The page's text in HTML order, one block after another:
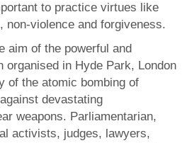
to practice virtues like
non-violence and forgiveness.
aim of the powerful and
organised in Hyde Park, London
of the atomic bombing of
devastating
weapons. Parliamentarian,
activists, judges, lawyers,